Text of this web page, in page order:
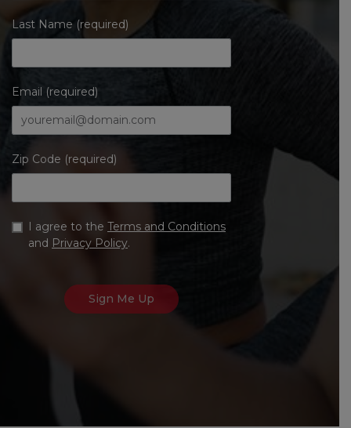
Last Name (required)
Email (required)
Zip Code (required)
I agree to the Terms and Conditions
and Privacy Policy.